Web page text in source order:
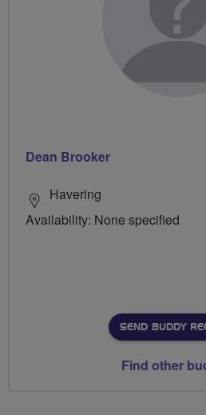
Dean Brooker
Havering
Availability: None specified
SEND BUDDY
Find other